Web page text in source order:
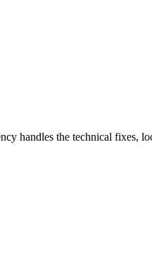
handles the technical fixes,